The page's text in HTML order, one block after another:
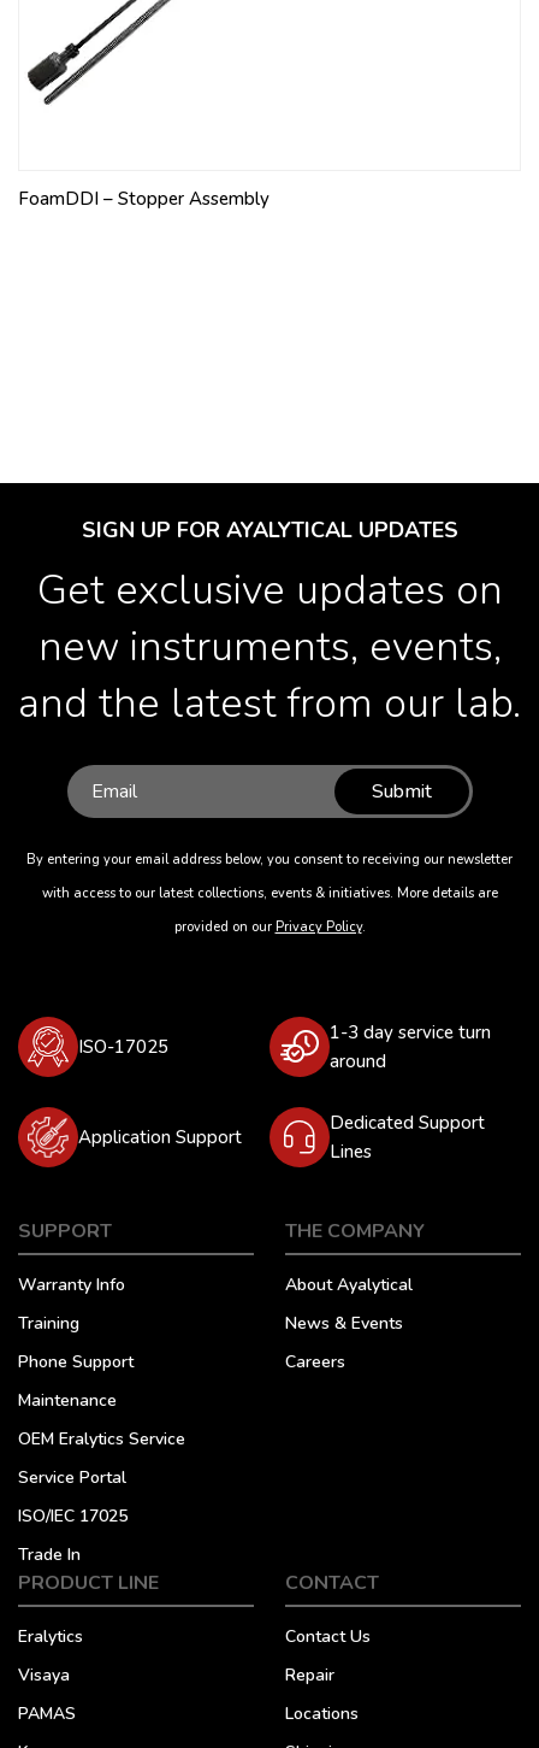
FoamDDI – Stopper Assembly
SIGN UP FOR AYALYTICAL UPDATES
Get exclusive updates on
new instruments, events,
and the latest from our lab.
Submit
By entering your email address below, you consent to receiving our newsletter
with access to our latest collections, events & initiatives. More details are
provided on our Privacy Policy.
ISO-17025
1-3 day service turn
around
Application Support
Dedicated Support
Lines
SUPPORT
Warranty Info
Training
Phone Support
Maintenance
OEM Eralytics Service
Service Portal
ISO/IEC 17025
Trade In
THE COMPANY
About Ayalytical
News & Events
Careers
PRODUCT LINE
Eralytics
Visaya
PAMAS
CONTACT
Contact Us
Repair
Locations